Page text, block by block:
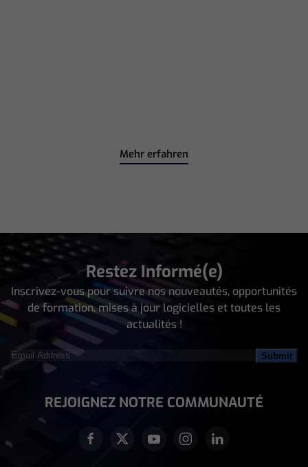
Mehr erfahren
Restez Informé(e)
Inscrivez-vous pour suivre nos nouveautés, opportunités
de formation, mises à jour logicielles et toutes les
actualités !
Email
Address(Nécessaire)
REJOIGNEZ NOTRE COMMUNAUTÉ